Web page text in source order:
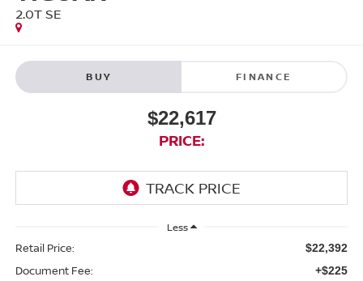
2.0T SE
BUY FINANCE
$22,617
PRICE:
Less
Retail Price: $22,392
Document Fee: +$225